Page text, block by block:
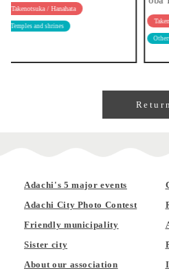
Takenotsuka / Hanahata
Return
Adachi's 5 major events
Adachi City Photo Contest
Friendly municipality
Sister city
About our association